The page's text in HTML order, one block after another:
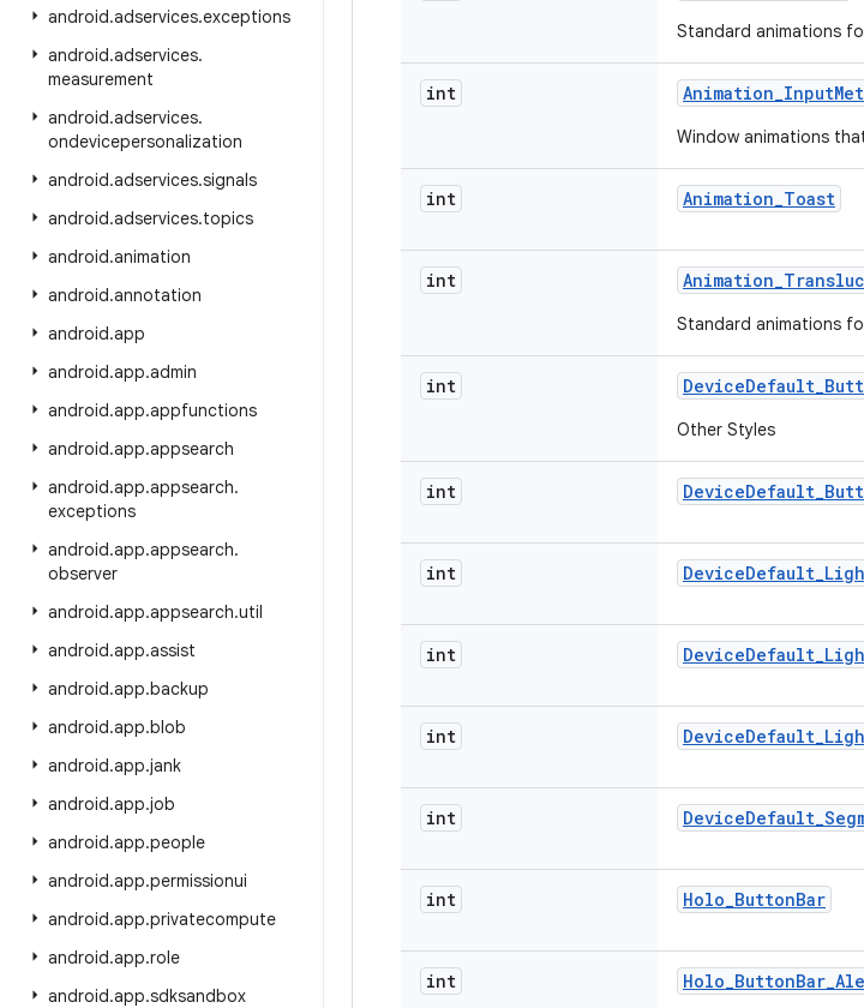
android.adservices.exceptions
android.adservices.
measurement
android.adservices.
ondevicepersonalization
android.adservices.signals
android.adservices.topics
android.animation
android.annotation
android.app
android.app.admin
android.app.appfunctions
android.app.appsearch
android.app.appsearch.
exceptions
android.app.appsearch.
observer
android.app.appsearch.util
android.app.assist
android.app.backup
android.app.blob
android.app.jank
android.app.job
android.app.people
android.app.permissionui
android.app.privatecompute
android.app.role
android.app.sdksandbox
Standard animations
int Animation_Input
Window animations
int Animation_Toast
int Animation_
Standard animations
int DeviceDefault_
Other Styles
int DeviceDefault_
int DeviceDefault_
int DeviceDefault_
int DeviceDefault_
int DeviceDefault_
int Holo_ButtonBar
int Holo_ButtonBar_